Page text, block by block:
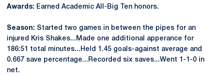
Awards: Earned Academic All-Big Ten honors.
Season: Started two games in between the pipes for an
injured Kris Shakes...Made one additional apperance for
186:51 total minutes...Held 1.45 goals-against average and
0.667 save percentage...Recorded six saves...Went 1-1-0 in
net.